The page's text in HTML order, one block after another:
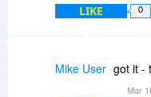
LIKE 0
Mike User got it -
Mar